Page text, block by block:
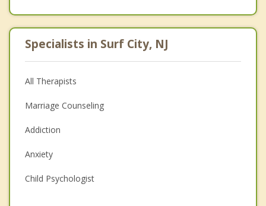
Specialists in Surf City, NJ
All Therapists
Marriage Counseling
Addiction
Anxiety
Child Psychologist